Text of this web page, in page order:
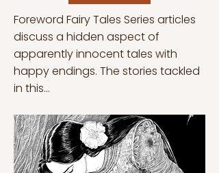
Foreword Fairy Tales Series articles
discuss a hidden aspect of
apparently innocent tales with
happy endings. The stories tackled
in this...